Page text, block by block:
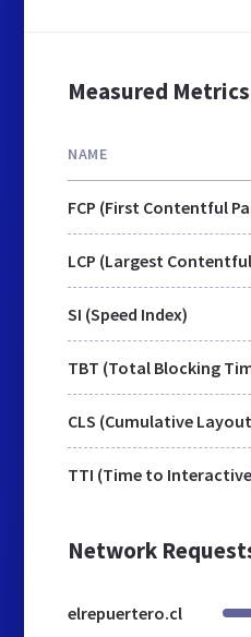
Measured Metrics
NAME
FCP (First Contentful
SI (Speed Index)
TBT (Total Blocking
CLS (Cumulative
TTI (Time to
Network
elrepuertero.cl